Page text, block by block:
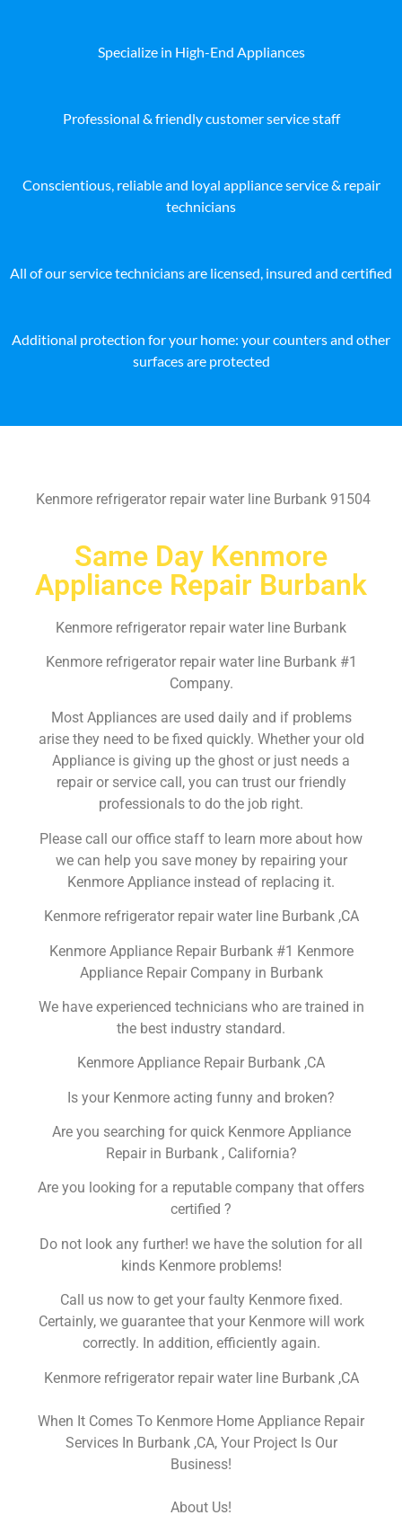
Specialize in High-End Appliances
Professional & friendly customer service staff
Conscientious, reliable and loyal appliance service & repair
technicians
All of our service technicians are licensed, insured and certified
Additional protection for your home: your counters and other
surfaces are protected
Kenmore refrigerator repair water line Burbank 91504
Same Day Kenmore
Appliance Repair Burbank
Kenmore refrigerator repair water line Burbank
Kenmore refrigerator repair water line Burbank #1
Company.
Most Appliances are used daily and if problems
arise they need to be fixed quickly. Whether your old
Appliance is giving up the ghost or just needs a
repair or service call, you can trust our friendly
professionals to do the job right.
Please call our office staff to learn more about how
we can help you save money by repairing your
Kenmore Appliance instead of replacing it.
Kenmore refrigerator repair water line Burbank ,CA
Kenmore Appliance Repair Burbank #1 Kenmore
Appliance Repair Company in Burbank
We have experienced technicians who are trained in
the best industry standard.
Kenmore Appliance Repair Burbank ,CA
Is your Kenmore acting funny and broken?
Are you searching for quick Kenmore Appliance
Repair in Burbank , California?
Are you looking for a reputable company that offers
certified ?
Do not look any further! we have the solution for all
kinds Kenmore problems!
Call us now to get your faulty Kenmore fixed.
Certainly, we guarantee that your Kenmore will work
correctly. In addition, efficiently again.
Kenmore refrigerator repair water line Burbank ,CA
When It Comes To Kenmore Home Appliance Repair
Services In Burbank ,CA, Your Project Is Our
Business!
About Us!